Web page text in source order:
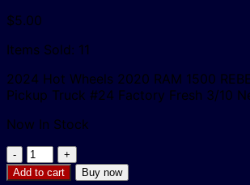
$5.00
Items Sold: 11
2024 Hot Wheels 2020 RAM 1500
Pickup Truck #24 Factory Fresh 3/10
Now In Stock
2024
Hot
Add to cart Buy now